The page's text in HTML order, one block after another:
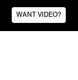
WANT VIDEO?